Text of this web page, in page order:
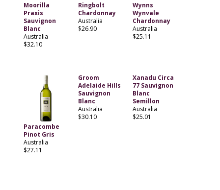
Moorilla
Praxis
Sauvignon
Blanc
Australia
$32.10
Ringbolt
Chardonnay
Australia
$26.90
Wynns
Wynvale
Chardonnay
Australia
$25.11
Paracombe
Pinot Gris
Australia
$27.11
Groom
Adelaide Hills
Sauvignon
Blanc
Australia
$30.10
Xanadu Circa
77 Sauvignon
Blanc
Semillon
Australia
$25.01